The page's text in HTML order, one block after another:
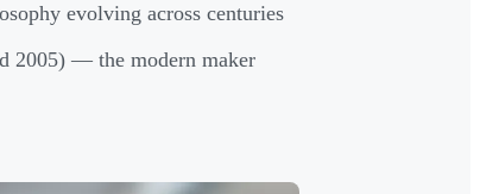
evolving across centuries
2005) — the modern maker